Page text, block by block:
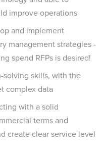
improve operations
and implement
management strategies -
spend RFPs is desired!
solving skills, with the
complex data
with a solid
terms and
create clear service level